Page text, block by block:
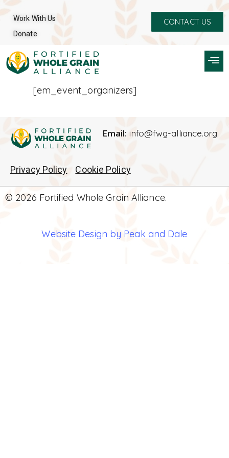
Work With Us
Donate
CONTACT US
[em_event_organizers]
Email: info@fwg-alliance.org
Privacy Policy Cookie Policy
© 2026 Fortified Whole Grain Alliance.
Website Design by Peak and Dale